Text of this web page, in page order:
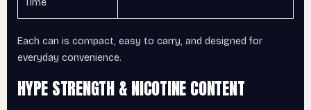
Time
Each can is compact, easy to carry, and designed for
everyday convenience.
HYPE STRENGTH & NICOTINE CONTENT